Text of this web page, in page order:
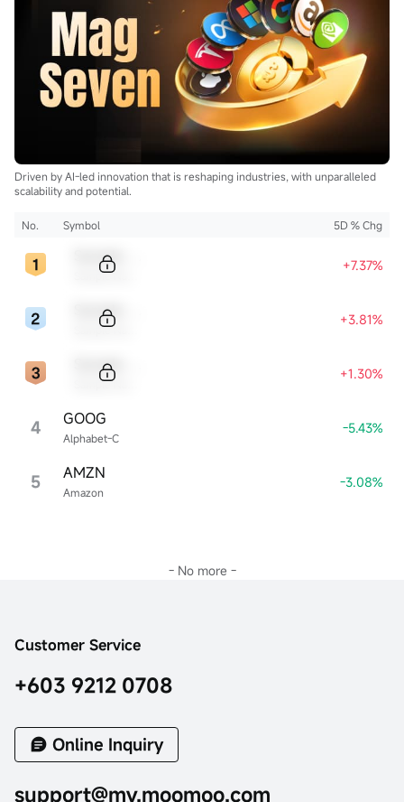
$NANO Nuclear Energy (NNE.US)$ $Oklo Inc (OKLO.US)$
$Centrus Energy (LEU.US)$
Driven by AI-led innovation that is reshaping industries, with unparalleled
scalability and potential.
No. Symbol 5D % Chg
+7.37%
+3.81%
+1.30%
4 Alphabet-C
GOOG -5.43%
5 Amazon
AMZN -3.08%
- No more -
Customer Service
+603 9212 0708
Online Inquiry
support@my.moomoo.com